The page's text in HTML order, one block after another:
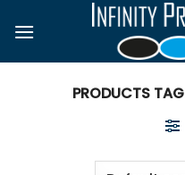
PRODUCTS